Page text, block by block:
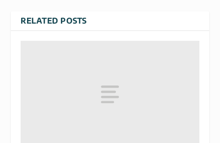
RELATED POSTS